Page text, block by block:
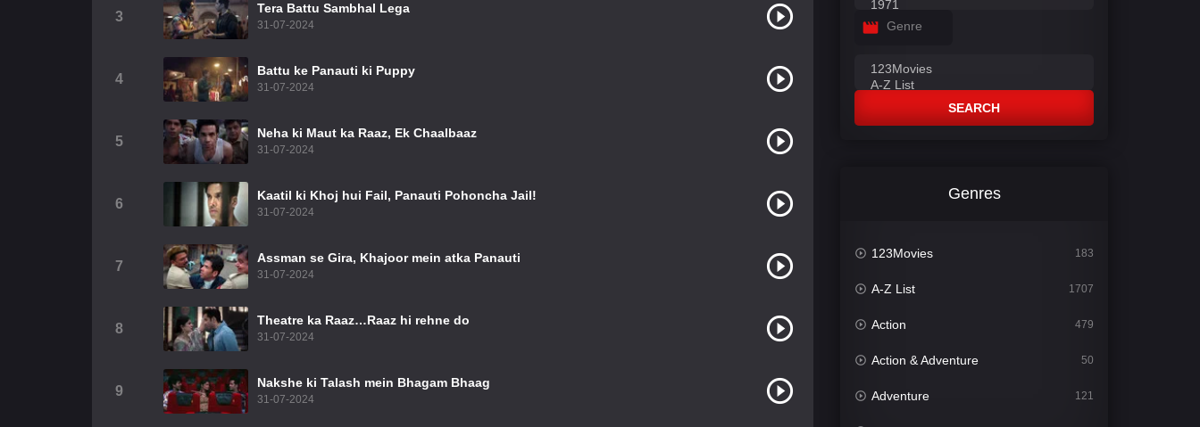
3
Tera Battu Sambhal Lega
31-07-2024
4
Battu ke Panauti ki Puppy
31-07-2024
5
Neha ki Maut ka Raaz, Ek Chaalbaaz
31-07-2024
6
Kaatil ki Khoj hui Fail, Panauti Pohoncha Jail!
31-07-2024
7
Assman se Gira, Khajoor mein atka Panauti
31-07-2024
8
Theatre ka Raaz…Raaz hi rehne do
31-07-2024
9
Nakshe ki Talash mein Bhagam Bhaag
31-07-2024
Genre
SEARCH
Genres
123Movies 183
A-Z List 1707
Action 479
Action & Adventure 50
Adventure 121